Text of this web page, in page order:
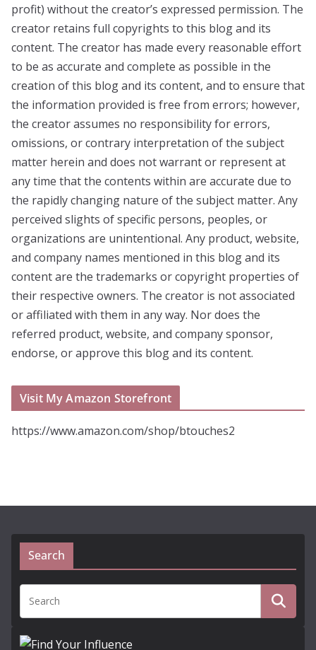
profit) without the creator’s expressed permission. The
creator retains full copyrights to this blog and its
content. The creator has made every reasonable effort
to be as accurate and complete as possible in the
creation of this blog and its content, and to ensure that
the information provided is free from errors; however,
the creator assumes no responsibility for errors,
omissions, or contrary interpretation of the subject
matter herein and does not warrant or represent at
any time that the contents within are accurate due to
the rapidly changing nature of the subject matter. Any
perceived slights of specific persons, peoples, or
organizations are unintentional. Any product, website,
and company names mentioned in this blog and its
content are the trademarks or copyright properties of
their respective owners. The creator is not associated
or affiliated with them in any way. Nor does the
referred product, website, and company sponsor,
endorse, or approve this blog and its content.
Visit My Amazon Storefront
https://www.amazon.com/shop/btouches2
Search